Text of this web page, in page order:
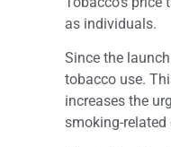
as individuals.
Since the
tobacco use.
increases the
smoking-